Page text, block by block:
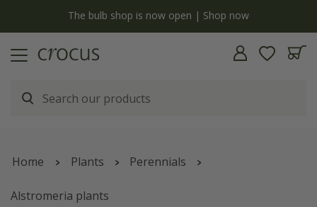
The bulb shop is now open | Shop now
Home Plants Perennials
Alstromeria plants